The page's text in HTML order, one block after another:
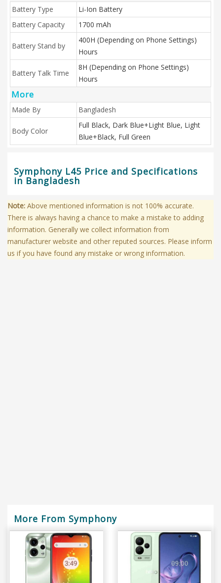
Battery Type
Li-Ion Battery
Battery Capacity
1700 mAh
Battery Stand by
400H (Depending on Phone Settings)
Hours
Battery Talk Time
8H (Depending on Phone Settings)
Hours
More
Made By Bangladesh
Body Color
Full Black, Dark Blue+Light Blue, Light
Blue+Black, Full Green
Symphony L45 Price and Specifications
in Bangladesh
Note: Above mentioned information is not 100% accurate.
There is always having a chance to make a mistake to adding
information. Generally we collect information from
manufacturer website and other reputed sources. Please inform
us if you have found any mistake or wrong information.
More From Symphony